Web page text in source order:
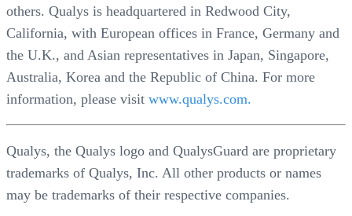
others. Qualys is headquartered in Redwood City,
California, with European offices in France, Germany and
the U.K., and Asian representatives in Japan, Singapore,
Australia, Korea and the Republic of China. For more
information, please visit www.qualys.com.
Qualys, the Qualys logo and QualysGuard are proprietary
trademarks of Qualys, Inc. All other products or names
may be trademarks of their respective companies.